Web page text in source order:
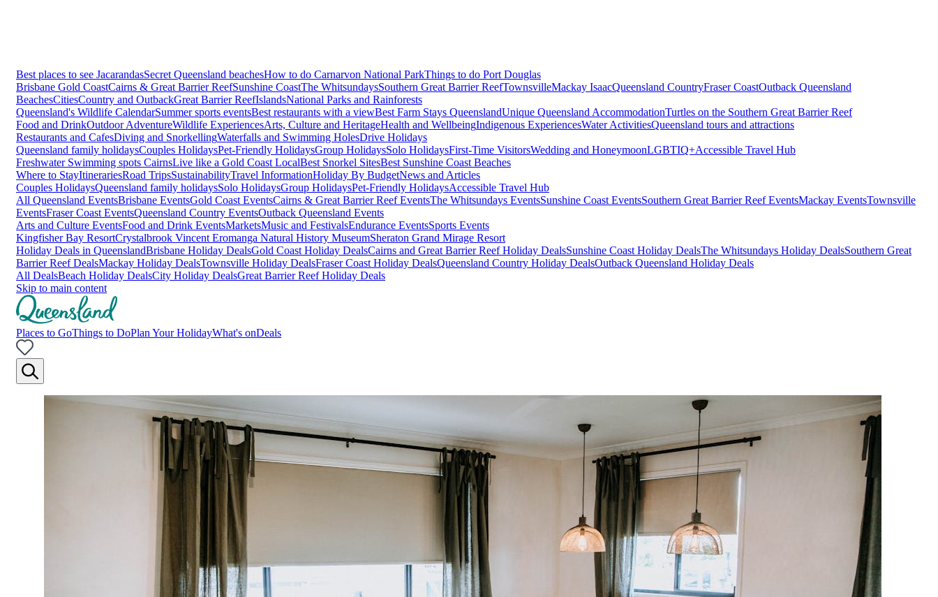
Best places to see JacarandasSecret Queensland beachesHow to do Carnarvon National ParkThings to do Port Douglas
Brisbane Gold CoastCairns & Great Barrier ReefSunshine CoastThe WhitsundaysSouthern Great Barrier ReefTownsvilleMackay IsaacQueensland CountryFraser CoastOutback Queensland
BeachesCitiesCountry and OutbackGreat Barrier ReefIslandsNational Parks and Rainforests
Queensland's Wildlife CalendarSummer sports eventsBest restaurants with a viewBest Farm Stays QueenslandUnique Queensland AccommodationTurtles on the Southern Great Barrier Reef
Food and DrinkOutdoor AdventureWildlife ExperiencesArts, Culture and HeritageHealth and WellbeingIndigenous ExperiencesWater ActivitiesQueensland tours and attractions
Restaurants and CafesDiving and SnorkellingWaterfalls and Swimming HolesDrive Holidays
Queensland family holidaysCouples HolidaysPet-Friendly HolidaysGroup HolidaysSolo HolidaysFirst-Time VisitorsWedding and HoneymoonLGBTIQ+Accessible Travel Hub
Freshwater Swimming spots CairnsLive like a Gold Coast LocalBest Snorkel SitesBest Sunshine Coast Beaches
Where to StayItinerariesRoad TripsSustainabilityTravel InformationHoliday By BudgetNews and Articles
Couples HolidaysQueensland family holidaysSolo HolidaysGroup HolidaysPet-Friendly HolidaysAccessible Travel Hub
All Queensland EventsBrisbane EventsGold Coast EventsCairns & Great Barrier Reef EventsThe Whitsundays EventsSunshine Coast EventsSouthern Great Barrier Reef EventsMackay EventsTownsville
EventsFraser Coast EventsQueensland Country EventsOutback Queensland Events
Arts and Culture EventsFood and Drink EventsMarketsMusic and FestivalsEndurance EventsSports Events
Kingfisher Bay ResortCrystalbrook Vincent Eromanga Natural History MuseumSheraton Grand Mirage Resort
Holiday Deals in QueenslandBrisbane Holiday DealsGold Coast Holiday DealsCairns and Great Barrier Reef Holiday DealsSunshine Coast Holiday DealsThe Whitsundays Holiday DealsSouthern Great
Barrier Reef DealsMackay Holiday DealsTownsville Holiday DealsFraser Coast Holiday DealsQueensland Country Holiday DealsOutback Queensland Holiday Deals
All DealsBeach Holiday DealsCity Holiday DealsGreat Barrier Reef Holiday Deals
Skip to main content
Places to GoThings to DoPlan Your HolidayWhat's onDeals